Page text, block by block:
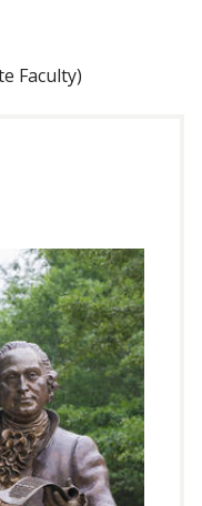
Faculty)